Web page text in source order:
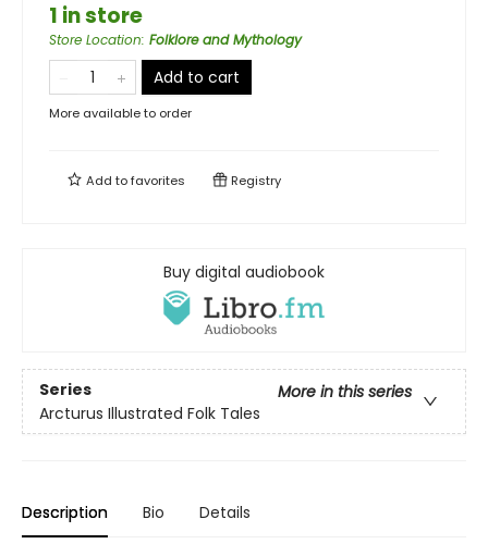
1 in store
Store Location: Folklore and Mythology
Add to cart
More available to order
Add tofavorites Registry
Buy digital audiobook
Series
More in this series
Arcturus Illustrated Folk Tales
Description Bio Details